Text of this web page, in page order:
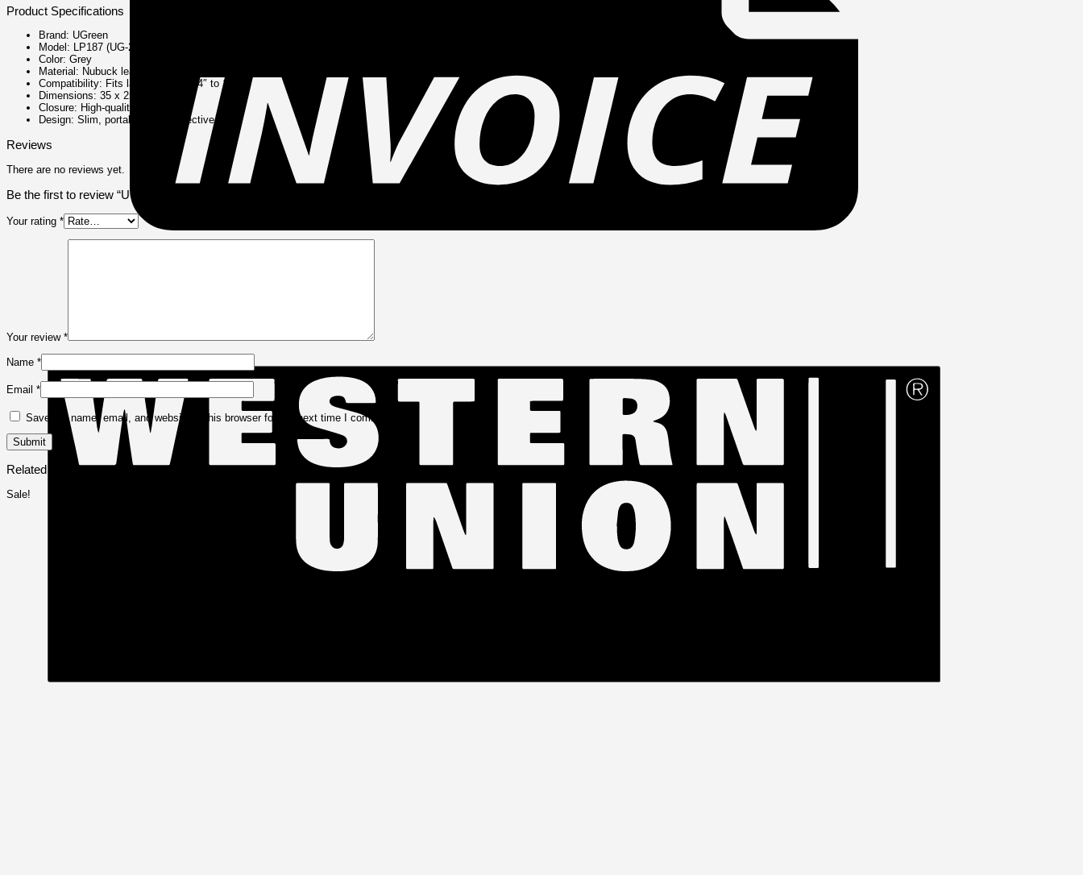
Product Specifications
Brand: UGreen
Model: LP187 (UG-20476)
Color: Grey
Material: Nubuck leather (exterior), Velvet (interior)
Compatibility: Fits laptops sized 14″ to 14.9″
Dimensions: 35 x 25.5 x 2.5 cm
Closure: High-quality zipper
Design: Slim, portable, and protective
Reviews
There are no reviews yet.
Be the first to review “UGreen Laptop Sleeve Case 14″ – Grey – UG-20476 (LP187)”
Your rating *
Your review *
Name *
Email *
Save my name, email, and website in this browser for the next time I comment.
Related products
Sale!